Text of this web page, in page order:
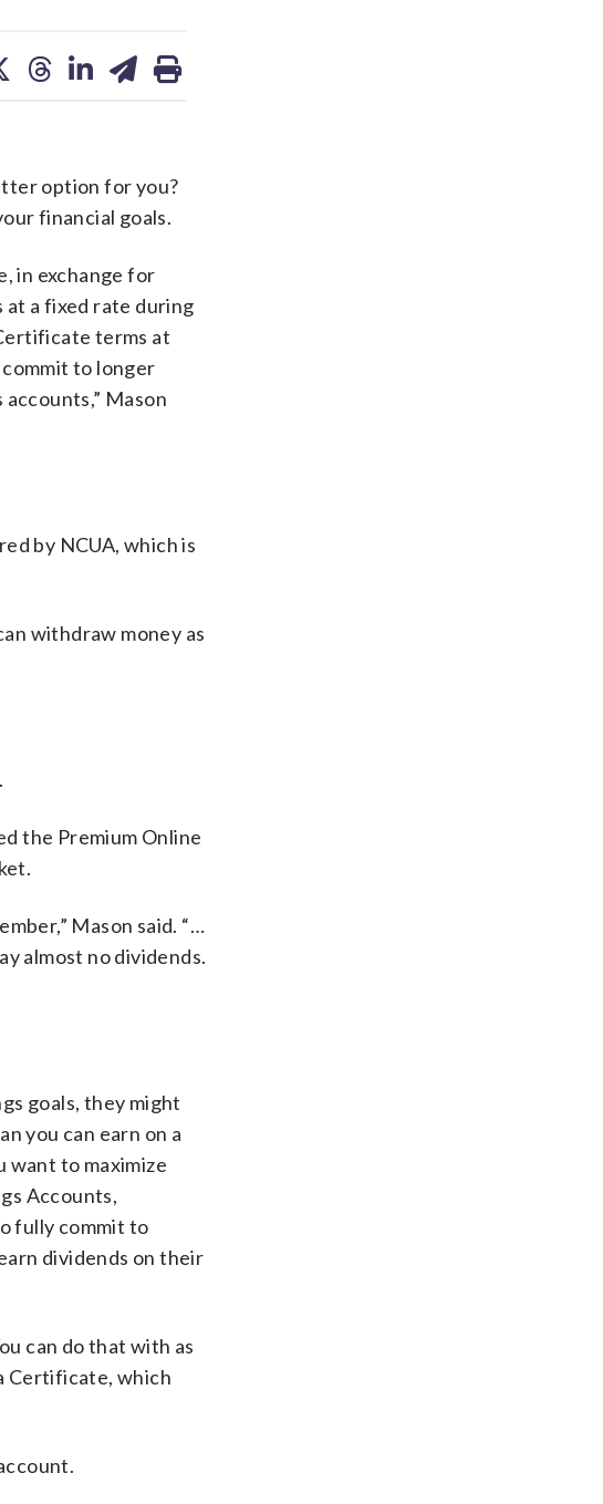
share
on
share
on
share
on
print
option for you?
financial goals.
in exchange for
at a fixed rate during
terms at
to longer
Mason
by NCUA, which is
withdraw money as
.
the Premium Online
Mason said. “…
almost no dividends.
goals, they might
you can earn on a
want to maximize
Accounts,
fully commit to
dividends on their
can do that with as
Certificate, which